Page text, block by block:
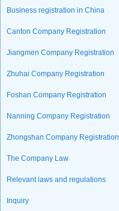
Business registration in China
Canton Company Registration
Jiangmen Company Registration
Zhuhai Company Registration
Foshan Company Registration
Nanning Company Registration
Zhongshan Company Registration
The Company Law
Relevant laws and regulations
Inquiry